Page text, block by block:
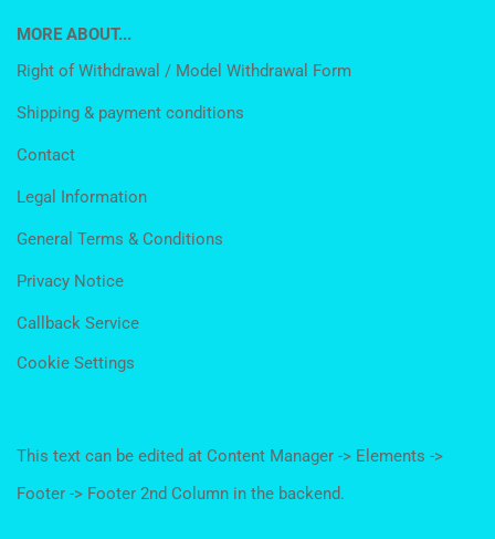
MORE ABOUT...
Right of Withdrawal / Model Withdrawal Form
Shipping & payment conditions
Contact
Legal Information
General Terms & Conditions
Privacy Notice
Callback Service
Cookie Settings
This text can be edited at Content Manager -> Elements ->
Footer -> Footer 2nd Column in the backend.